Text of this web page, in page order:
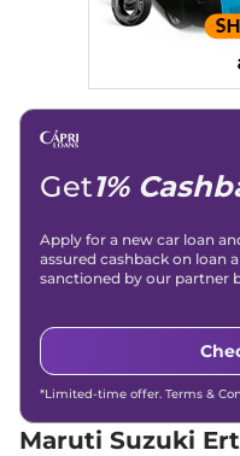
Get1%
Apply for a new car loan
assured cashback on loan
sanctioned by our partner
*Limited-time offer. Terms &
Maruti Suzuki